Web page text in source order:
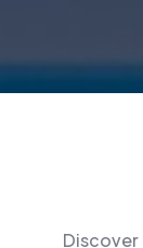
Discover